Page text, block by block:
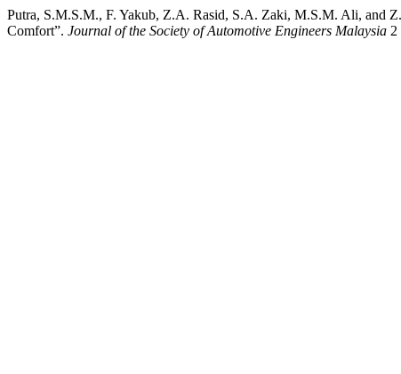
Putra, S.M.S.M., F. Yakub, Z.A. Rasid, S.A. Zaki, M.S.M. Ali, and
Comfort”. Journal of the Society of Automotive Engineers Malaysia 2